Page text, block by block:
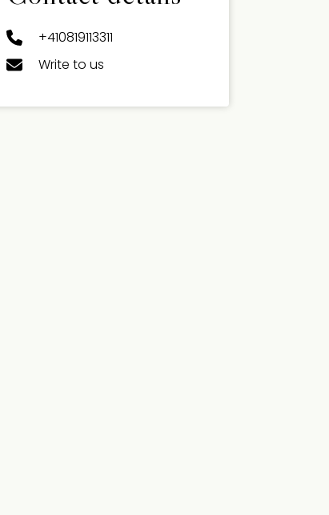
+410819113311
Write to us